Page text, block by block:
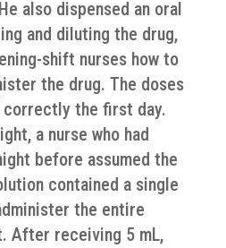
also dispensed an oral
and diluting the drug,
shift nurses how to
the drug. The doses
the first day.
a nurse who had
before assumed the
contained a single
the entire
After receiving 5 mL,